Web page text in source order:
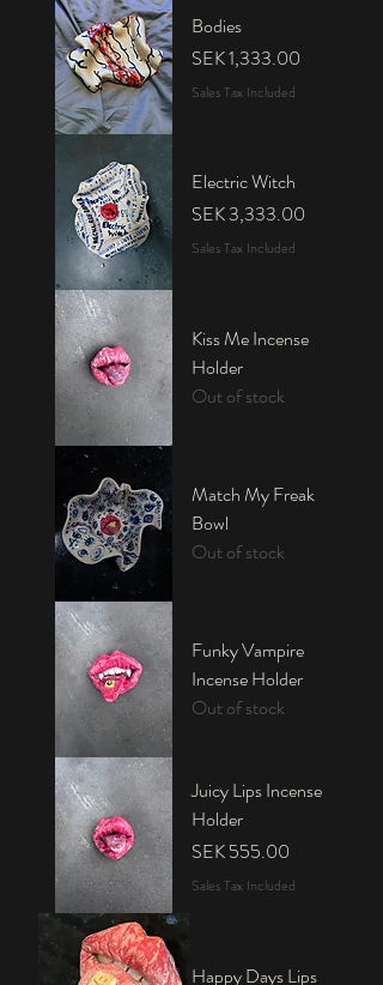
Bodies
Price
SEK 1,333.00
Sales Tax Included
Electric Witch
Price
SEK 3,333.00
Sales Tax Included
Kiss Me Incense
Holder
Out of stock
Match My Freak
Bowl
Out of stock
Funky Vampire
Incense Holder
Out of stock
Juicy Lips Incense
Holder
Price
SEK 555.00
Sales Tax Included
Happy Days Lips